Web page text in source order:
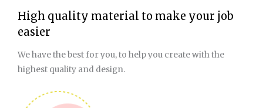
High quality material to make your job
easier
We have the best for you, to help you create with the
highest quality and design.